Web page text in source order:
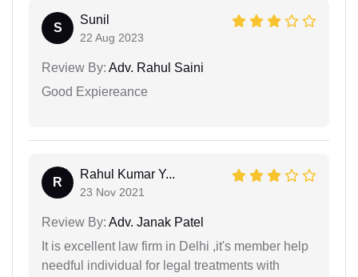
S
Sunil
22 Aug 2023
Review By: Adv. Rahul Saini
Good Expiereance
R
Rahul Kumar Y...
23 Nov 2021
Review By: Adv. Janak Patel
It is excellent law firm in Delhi ,it's member help
needful individual for legal treatments with